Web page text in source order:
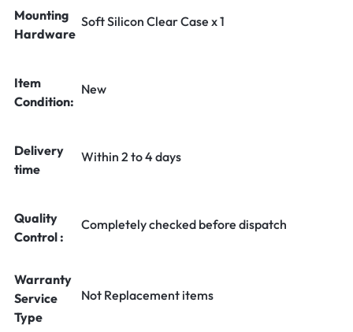
Mounting
Hardware
Soft Silicon Clear Case x 1
Item
Condition:
New
Delivery
time
Within 2 to 4 days
Quality
Control :
Completely checked before dispatch
Warranty
Service
Type
Not Replacement items